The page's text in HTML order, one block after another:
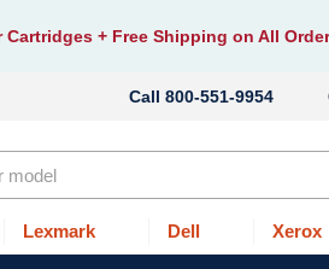
Cartridges + Free Shipping on All
800-551-9954
Lexmark Dell Xerox